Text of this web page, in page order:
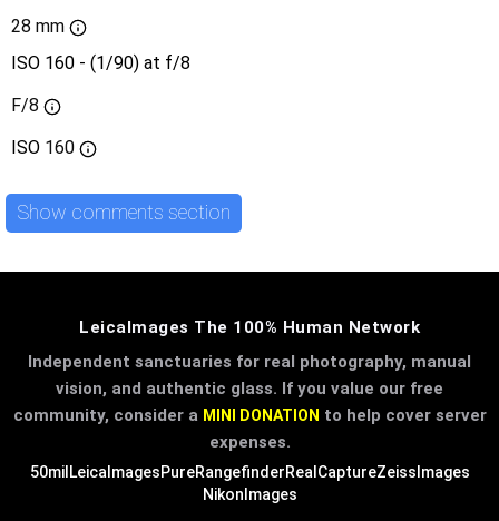
28 mm
ISO 160 - (1/90) at f/8
F/8
ISO 160
Show comments section
LeicaImages The 100% Human Network
Independent sanctuaries for real photography, manual
vision, and authentic glass. If you value our free
community, consider a MINI DONATION to help cover server
expenses.
50mil LeicaImagesPureRangefinderRealCaptureZeissImages
NikonImages